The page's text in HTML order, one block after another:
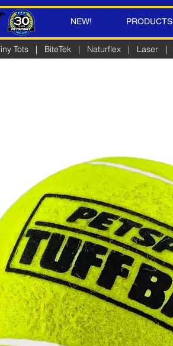
NEW! PRODUCTS
Tots | BiteTek | Naturflex | Laser |